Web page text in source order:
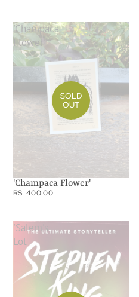
'Champaca
Flower'
SOLD
OUT
'Champaca Flower'
RS. 400.00
'Salem's
Lot